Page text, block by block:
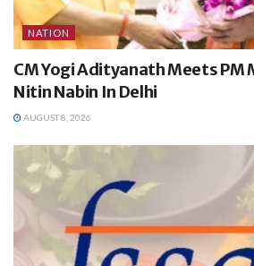
NATION
CM Yogi Adityanath Meets PM
Nitin Nabin In Delhi
AUGUST 8, 2026